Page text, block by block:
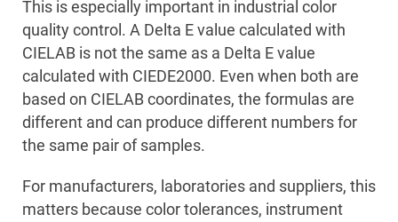
This is especially important in industrial color
quality control. A Delta E value calculated with
CIELAB is not the same as a Delta E value
calculated with CIEDE2000. Even when both are
based on CIELAB coordinates, the formulas are
different and can produce different numbers for
the same pair of samples.
For manufacturers, laboratories and suppliers, this
matters because color tolerances, instrument